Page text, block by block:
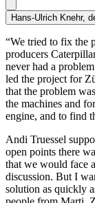
Hans-Ulrich Knehr,
“We tried to fix the
producers
never had a
led the project for
that the problem
the machines and
engine, and to find
Andi Truessel
open points there
that we would face
discussion. But I
solution as quickly